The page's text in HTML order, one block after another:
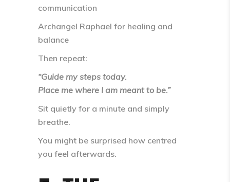
communication
Archangel Raphael for healing and
balance
Then repeat:
“Guide my steps today.
Place me where I am meant to be.”
Sit quietly for a minute and simply
breathe.
You might be surprised how centred
you feel afterwards.